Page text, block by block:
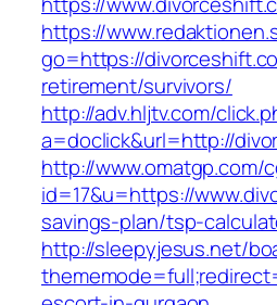
https://
go=https://
retirement/survivors/
http://adv.hljtv.com/
a=doclick&url=http://
http://www.omatgp.com/
id=17&u=https://
savings-plan/tsp-
http://sleepyjesus.net/